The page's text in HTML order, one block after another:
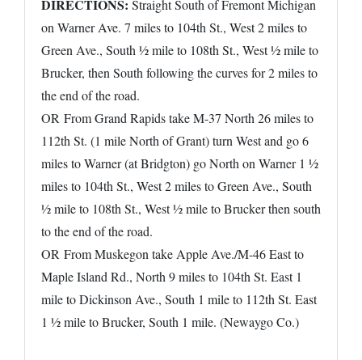
DIRECTIONS: Straight South of Fremont Michigan
on Warner Ave. 7 miles to 104th St., West 2 miles to
Green Ave., South ½ mile to 108th St., West ½ mile to
Brucker, then South following the curves for 2 miles to
the end of the road.
OR From Grand Rapids take M-37 North 26 miles to
112th St. (1 mile North of Grant) turn West and go 6
miles to Warner (at Bridgton) go North on Warner 1 ½
miles to 104th St., West 2 miles to Green Ave., South
½ mile to 108th St., West ½ mile to Brucker then south
to the end of the road.
OR From Muskegon take Apple Ave./M-46 East to
Maple Island Rd., North 9 miles to 104th St. East 1
mile to Dickinson Ave., South 1 mile to 112th St. East
1 ½ mile to Brucker, South 1 mile. (Newaygo Co.)